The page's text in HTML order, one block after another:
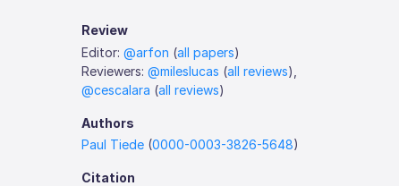
Review
Editor:@arfon (all papers)
Reviewers:@mileslucas (all reviews),
@cescalara (all reviews)
Authors
Paul Tiede (0000-0003-3826-5648)
Citation